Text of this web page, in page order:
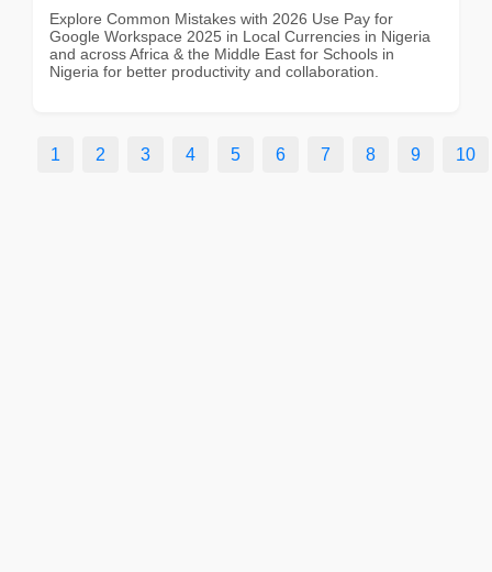
Explore Common Mistakes with 2026 Use Pay for
Google Workspace 2025 in Local Currencies in Nigeria
and across Africa & the Middle East for Schools in
Nigeria for better productivity and collaboration.
1 2 3 4 5 6 7 8 9 10